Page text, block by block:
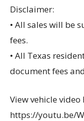
Disclaimer:
• All sales will be
fees.
• All Texas
document fees
View vehicle video
https://youtu.be/